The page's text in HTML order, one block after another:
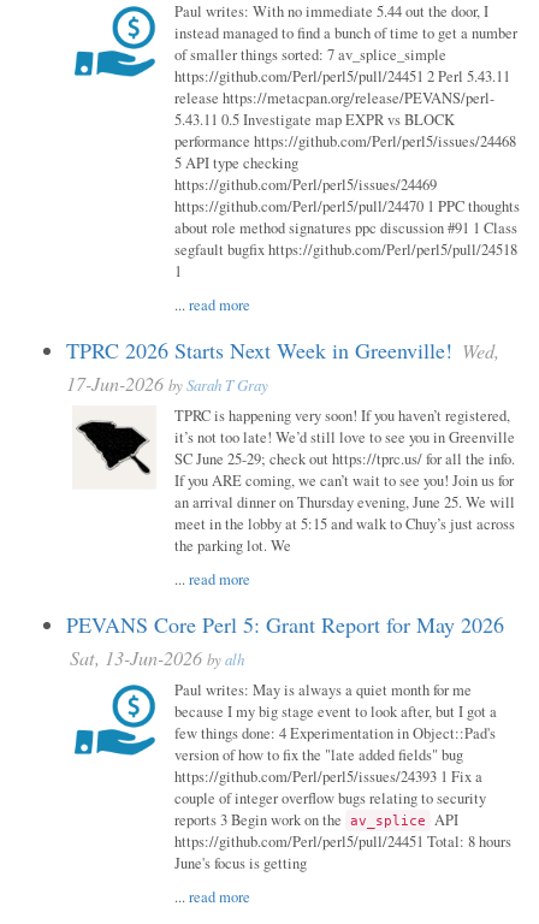
Paul writes: With no immediate 5.44 out the door, I
instead managed to find a bunch of time to get a number
of smaller things sorted: 7 av_splice_simple
https://github.com/Perl/perl5/pull/24451 2 Perl 5.43.11
release https://metacpan.org/release/PEVANS/perl-
5.43.11 0.5 Investigate map EXPR vs BLOCK
performance https://github.com/Perl/perl5/issues/24468
5 API type checking
https://github.com/Perl/perl5/issues/24469
https://github.com/Perl/perl5/pull/24470 1 PPC thoughts
about role method signatures ppc discussion #91 1 Class
segfault bugfix https://github.com/Perl/perl5/pull/24518
1
...read more
TPRC 2026 Starts Next Week in Greenville! Wed,
17-Jun-2026 bySarah T Gray
TPRC is happening very soon! If you haven’t registered,
it’s not too late! We’d still love to see you in Greenville
SC June 25-29; check out https://tprc.us/ for all the info.
If you ARE coming, we can’t wait to see you! Join us for
an arrival dinner on Thursday evening, June 25. We will
meet in the lobby at 5:15 and walk to Chuy’s just across
the parking lot. We
...read more
PEVANS Core Perl 5: Grant Report for May 2026
Sat, 13-Jun-2026 byalh
Paul writes: May is always a quiet month for me
because I my big stage event to look after, but I got a
few things done: 4 Experimentation in Object::Pad's
version of how to fix the "late added fields" bug
https://github.com/Perl/perl5/issues/24393 1 Fix a
couple of integer overflow bugs relating to security
reports 3 Begin work on the av_splice API
https://github.com/Perl/perl5/pull/24451 Total: 8 hours
June's focus is getting
...read more